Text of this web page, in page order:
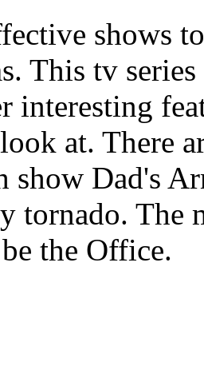
shows
This tv
interesting
at. There
show Dad's
tornado. The
the Office.